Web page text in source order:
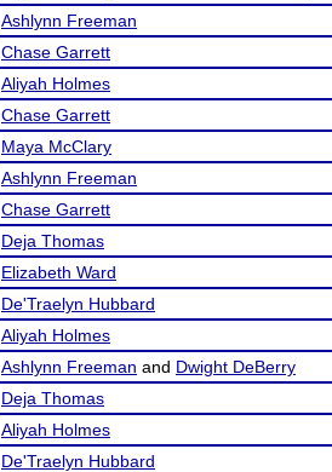
Ashlynn Freeman
Chase Garrett
Aliyah Holmes
Chase Garrett
Maya McClary
Ashlynn Freeman
Chase Garrett
Deja Thomas
Elizabeth Ward
De'Traelyn Hubbard
Aliyah Holmes
Ashlynn Freeman and Dwight DeBerry
Deja Thomas
Aliyah Holmes
De'Traelyn Hubbard